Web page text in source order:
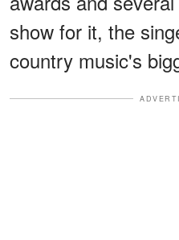
show for it, the
country music's